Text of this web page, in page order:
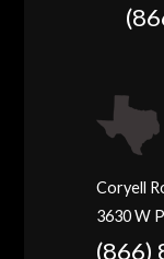
Coryell
3630 W
(866)